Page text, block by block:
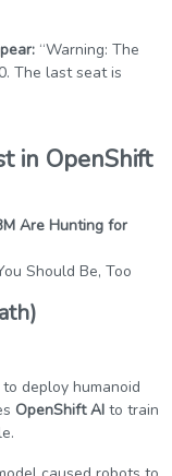
“Warning: The
The last seat is
in OpenShift
Are Hunting for
Should Be, Too
deploy humanoid
OpenShift AI to train